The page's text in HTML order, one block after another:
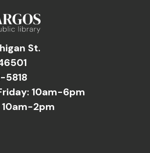
St.
5818
10am-6pm
2pm